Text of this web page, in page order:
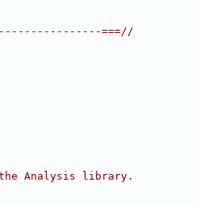
===//
Analysis library.